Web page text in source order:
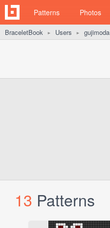
Patterns Photos
BraceletBook ► Users ► gujimoda
13 Patterns